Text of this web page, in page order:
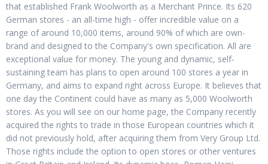
that established Frank Woolworth as a Merchant Prince. Its 620
German stores - an all-time high - offer incredible value on a
range of around 10,000 items, around 90% of which are own-
brand and designed to the Company's own specification. All are
exceptional value for money. The young and dynamic, self-
sustaining team has plans to open around 100 stores a year in
Germany, and aims to expand right across Europe. It believes that
one day the Continent could have as many as 5,000 Woolworth
stores. As you will see on our home page, the Company recently
acquired the rights to trade in those European countries which it
did not previously hold, after acquiring them from Very Group Ltd.
Those rights include the option to open stores or other ventures